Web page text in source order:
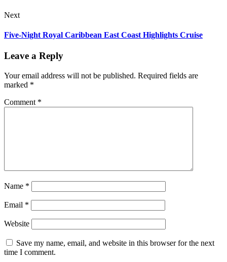
Next
Five-Night Royal Caribbean East Coast Highlights Cruise
Leave a Reply
Your email address will not be published. Required fields are
marked *
Comment *
Name *
Email *
Website
Save my name, email, and website in this browser for the next
time I comment.